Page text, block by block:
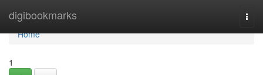
digibookmarks
Home
Home
1